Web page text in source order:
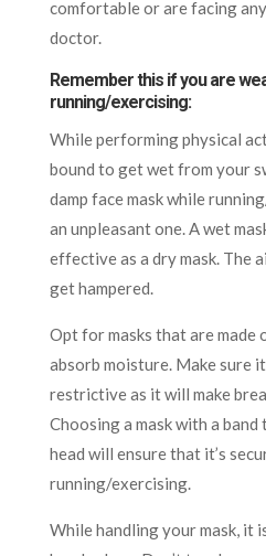
comfortable or are facing
doctor.
Remember this if you are
running/exercising:
While performing physical
bound to get wet from your
damp face mask while
an unpleasant one. A wet
effective as a dry mask. The
get hampered.
Opt for masks that are made
absorb moisture. Make sure
restrictive as it will make
Choosing a mask with a
head will ensure that it’s
running/exercising.
While handling your mask, it